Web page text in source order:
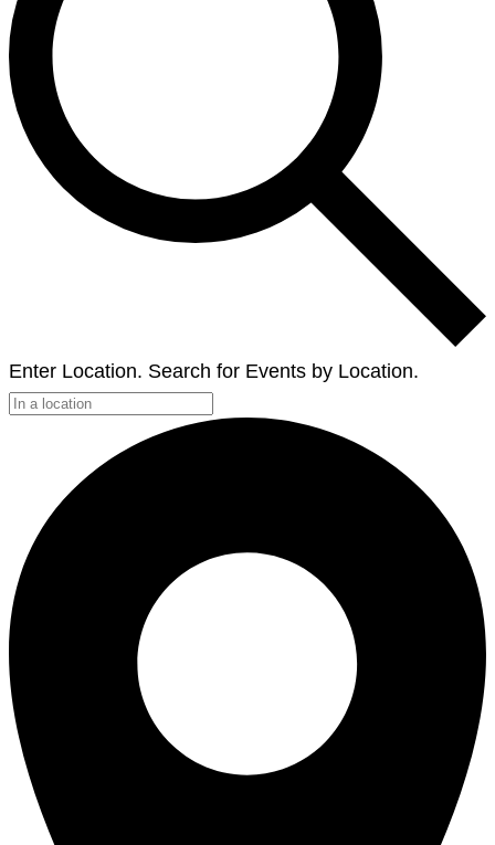
Enter Location. Search for Events by Location.